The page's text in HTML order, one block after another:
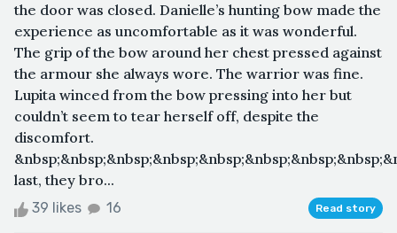
the door was closed. Danielle’s hunting bow made the
experience as uncomfortable as it was wonderful.
The grip of the bow around her chest pressed against
the armour she always wore. The warrior was fine.
Lupita winced from the bow pressing into her but
couldn’t seem to tear herself off, despite the
discomfort.
last, they bro...
39 likes 16 Read story